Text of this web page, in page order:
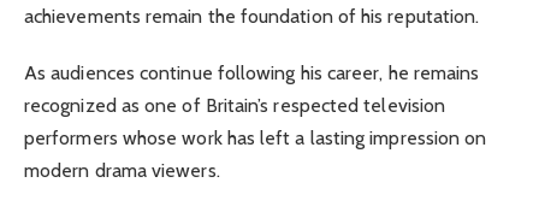
achievements remain the foundation of his reputation.
As audiences continue following his career, he remains
recognized as one of Britain’s respected television
performers whose work has left a lasting impression on
modern drama viewers.